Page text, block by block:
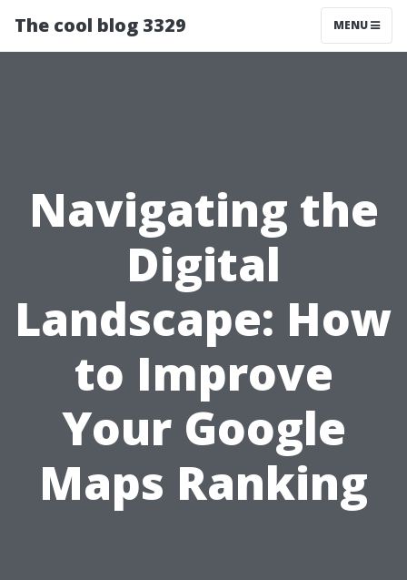
The cool blog 3329 MENU
Navigating the
Digital
Landscape: How
to Improve
Your Google
Maps Ranking